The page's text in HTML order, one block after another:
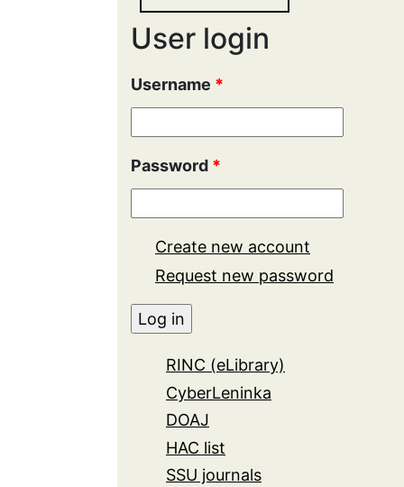
User login
Username *
Password *
Create new account
Request new password
RINC (eLibrary)
CyberLeninka
DOAJ
HAC list
SSU journals